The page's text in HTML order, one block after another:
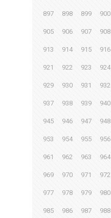
897 898 899 900
905 906 907 908
913 914 915 916
921 922 923 924
929 930 931 932
937 938 939 940
945 946 947 948
953 954 955 956
961 962 963 964
969 970 971 972
977 978 979 980
985 986 987 988